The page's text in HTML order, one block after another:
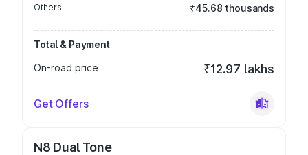
Others ₹45.68 thousands
Total & Payment
On-road price
₹12.97 lakhs
Get Offers
N8 Dual Tone